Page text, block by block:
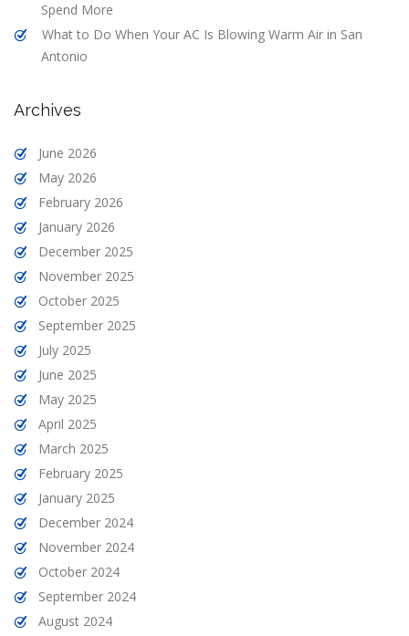
Spend More
What to Do When Your AC Is Blowing Warm Air in San
Antonio
Archives
June 2026
May 2026
February 2026
January 2026
December 2025
November 2025
October 2025
September 2025
July 2025
June 2025
May 2025
April 2025
March 2025
February 2025
January 2025
December 2024
November 2024
October 2024
September 2024
August 2024